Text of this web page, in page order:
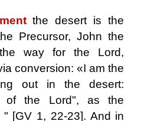
the desert is the
Precursor, John the
way for the Lord,
conversion: «I am the
out in the desert:
of the Lord", as the
[GV 1, 22-23]. And in